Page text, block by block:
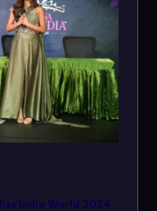
India World 2024